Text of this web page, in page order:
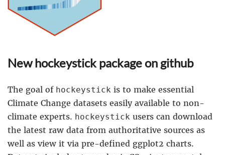
New hockeystick package on github
The goal of hockeystick is to make essential
Climate Change datasets easily available to non-
climate experts. hockeystick users can download
the latest raw data from authoritative sources as
well as view it via pre-defined ggplot2 charts.